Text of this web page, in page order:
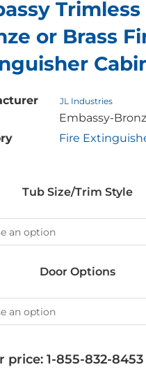
Trimless
or Brass
JL Industries
Embassy-
Fire
Tub Size/Trim Style
Door Options
price: 1-855-832-8453